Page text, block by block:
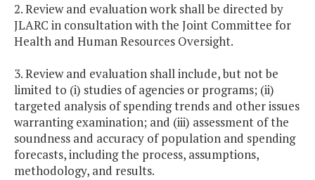
2. Review and evaluation work shall be directed by
JLARC in consultation with the Joint Committee for
Health and Human Resources Oversight.
3. Review and evaluation shall include, but not be
limited to (i) studies of agencies or programs; (ii)
targeted analysis of spending trends and other issues
warranting examination; and (iii) assessment of the
soundness and accuracy of population and spending
forecasts, including the process, assumptions,
methodology, and results.